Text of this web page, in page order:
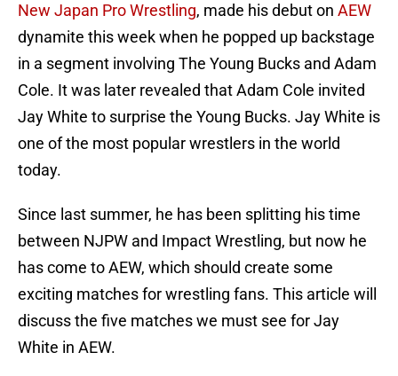
New Japan Pro Wrestling, made his debut on AEW
dynamite this week when he popped up backstage
in a segment involving The Young Bucks and Adam
Cole. It was later revealed that Adam Cole invited
Jay White to surprise the Young Bucks. Jay White is
one of the most popular wrestlers in the world
today.
Since last summer, he has been splitting his time
between NJPW and Impact Wrestling, but now he
has come to AEW, which should create some
exciting matches for wrestling fans. This article will
discuss the five matches we must see for Jay
White in AEW.